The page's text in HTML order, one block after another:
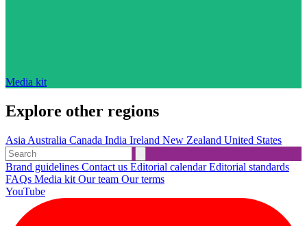
Media kit
Explore other regions
Asia Australia Canada India Ireland New Zealand United States
Brand guidelines Contact us Editorial calendarEditorial standards
FAQs Media kit Our team Our terms
YouTube